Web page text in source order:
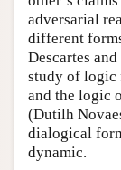
adversarial
different
Descartes
study of logic
and the logic
(Dutilh
dialogical
dynamic.